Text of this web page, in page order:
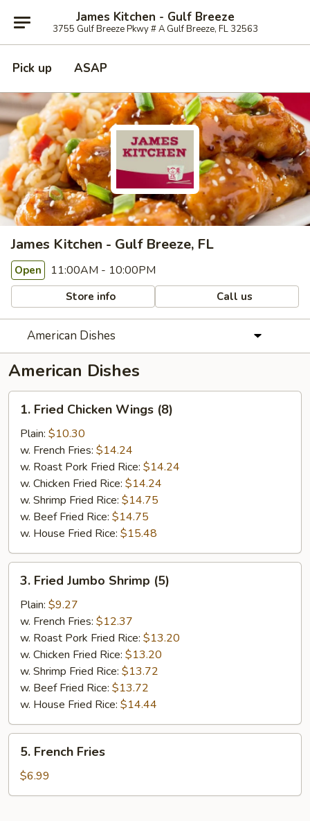
James Kitchen - Gulf Breeze
3755 Gulf Breeze Pkwy # A Gulf Breeze, FL 32563
Pick up ASAP
James Kitchen - Gulf Breeze, FL
Open 11:00AM - 10:00PM
Store info Call us
American Dishes
American Dishes
Fried
Chicken
Wings
(8)
1. Fried Chicken Wings (8)
Plain: $10.30
w. French Fries: $14.24
w. Roast Pork Fried Rice: $14.24
w. Chicken Fried Rice: $14.24
w. Shrimp Fried Rice: $14.75
w. Beef Fried Rice: $14.75
w. House Fried Rice: $15.48
Fried
Jumbo
Shrimp
(5)
3. Fried Jumbo Shrimp (5)
Plain: $9.27
w. French Fries: $12.37
w. Roast Pork Fried Rice: $13.20
w. Chicken Fried Rice: $13.20
w. Shrimp Fried Rice: $13.72
w. Beef Fried Rice: $13.72
w. House Fried Rice: $14.44
French
Fries
5. French Fries
$6.99